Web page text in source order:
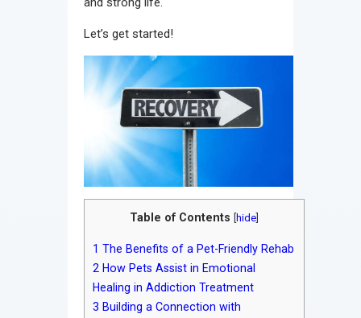
Let’s get started!
Table of Contents hide
1 The Benefits of a Pet-Friendly Rehab
2 How Pets Assist in Emotional
Healing in Addiction Treatment
3 Building a Connection with